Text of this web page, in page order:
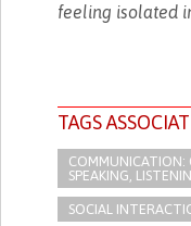
feeling isolated
TAGS
COMMUNICATION:
SPEAKING,
SOCIAL